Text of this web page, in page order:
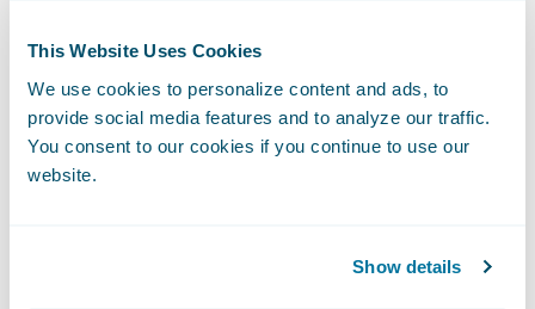
This Website Uses Cookies
We use cookies to personalize content and ads, to
provide social media features and to analyze our traffic.
You consent to our cookies if you continue to use our
website.
Show details
General
Guidelines